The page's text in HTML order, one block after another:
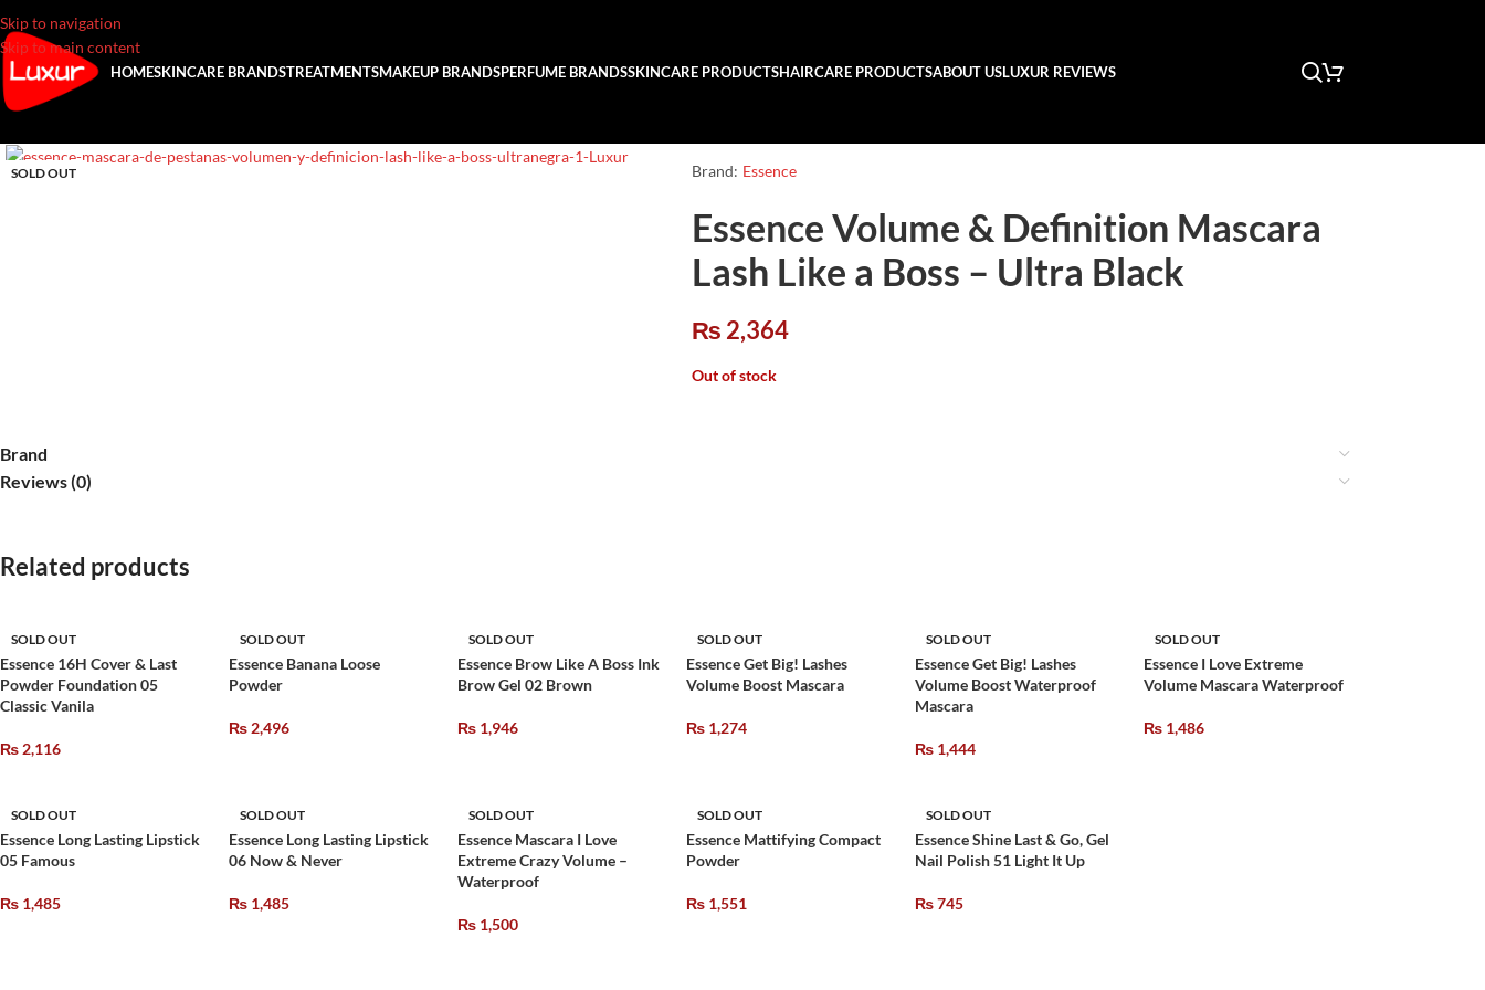
Skip to navigation
Skip to main content
HOMESKINCARE BRANDSTREATMENTSMAKEUP BRANDSPERFUME BRANDSSKINCARE PRODUCTSHAIRCARE PRODUCTSABOUT USLUXUR REVIEWS
SOLD OUT Brand: Essence
Essence Volume & Definition Mascara
Lash Like a Boss – Ultra Black
₨ 2,364
Out of stock
Brand
Reviews (0)
Related products
SOLD OUT
Essence 16H Cover & Last
Powder Foundation 05
Classic Vanila
₨ 2,116
SOLD OUT
Essence Banana Loose
Powder
₨ 2,496
SOLD OUT
Essence Brow Like A Boss Ink
Brow Gel 02 Brown
₨ 1,946
SOLD OUT
Essence Get Big! Lashes
Volume Boost Mascara
₨ 1,274
SOLD OUT
Essence Get Big! Lashes
Volume Boost Waterproof
Mascara
₨ 1,444
SOLD OUT
Essence I Love Extreme
Volume Mascara Waterproof
₨ 1,486
SOLD OUT
Essence Long Lasting Lipstick
05 Famous
₨ 1,485
SOLD OUT
Essence Long Lasting Lipstick
06 Now & Never
₨ 1,485
SOLD OUT
Essence Mascara I Love
Extreme Crazy Volume –
Waterproof
₨ 1,500
SOLD OUT
Essence Mattifying Compact
Powder
₨ 1,551
SOLD OUT
Essence Shine Last & Go, Gel
Nail Polish 51 Light It Up
₨745